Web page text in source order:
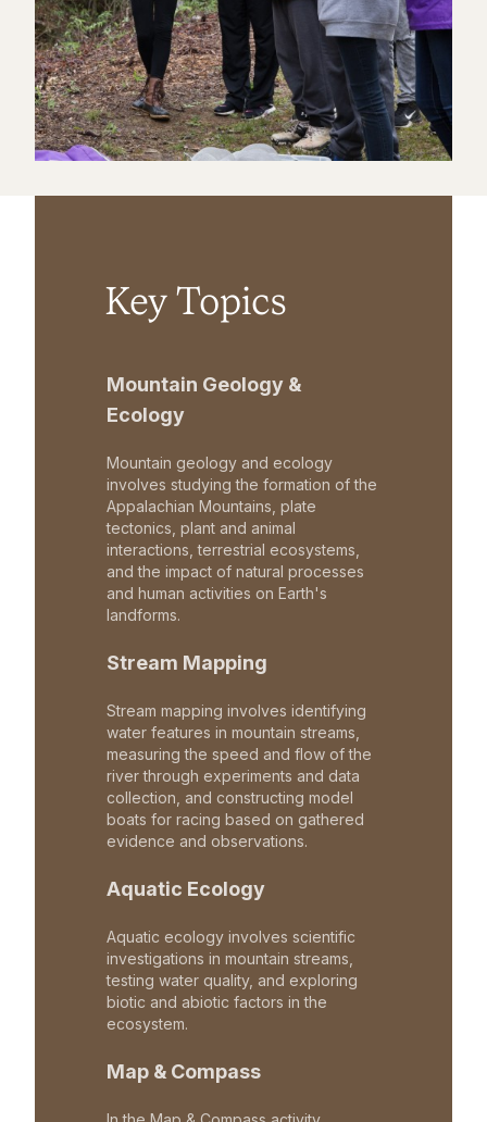
Key Topics
Mountain Geology &
Ecology
Mountain geology and ecology
involves studying the formation of the
Appalachian Mountains, plate
tectonics, plant and animal
interactions, terrestrial ecosystems,
and the impact of natural processes
and human activities on Earth's
landforms.
Stream Mapping
Stream mapping involves identifying
water features in mountain streams,
measuring the speed and flow of the
river through experiments and data
collection, and constructing model
boats for racing based on gathered
evidence and observations.
Aquatic Ecology
Aquatic ecology involves scientific
investigations in mountain streams,
testing water quality, and exploring
biotic and abiotic factors in the
ecosystem.
Map & Compass